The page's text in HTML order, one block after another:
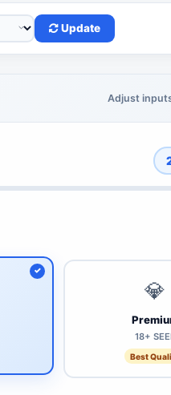
Update
Adjust
💎
18+
Best